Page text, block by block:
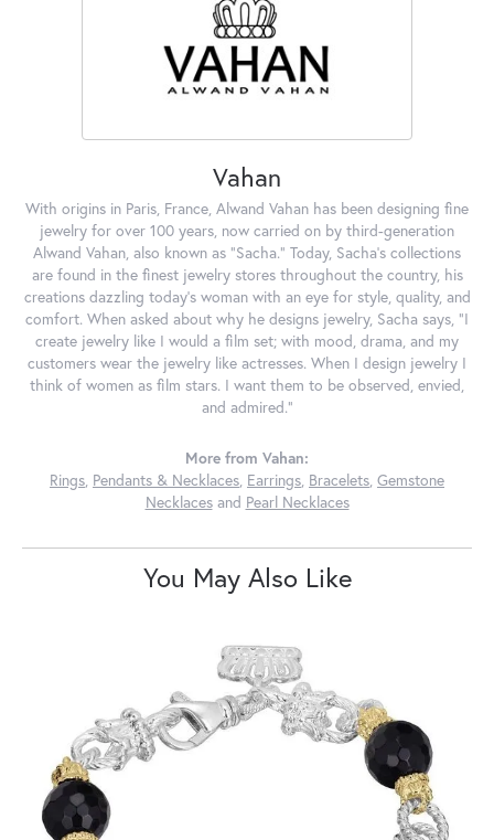
Vahan
With origins in Paris, France, Alwand Vahan has been designing fine
jewelry for over 100 years, now carried on by third-generation
Alwand Vahan, also known as "Sacha." Today, Sacha's collections
are found in the finest jewelry stores throughout the country, his
creations dazzling today's woman with an eye for style, quality, and
comfort. When asked about why he designs jewelry, Sacha says, "I
create jewelry like I would a film set; with mood, drama, and my
customers wear the jewelry like actresses. When I design jewelry I
think of women as film stars. I want them to be observed, envied,
and admired."
More from Vahan:
Rings, Pendants & Necklaces, Earrings, Bracelets, Gemstone
Necklacesand Pearl Necklaces
You May Also Like